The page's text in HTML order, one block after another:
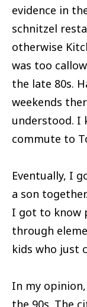
evidence in
schnitzel
otherwise
was too
the late 80s.
weekends
understood. I
commute to
Eventually, I
a son
I got to know
through
kids who just
In my
the 90s. The